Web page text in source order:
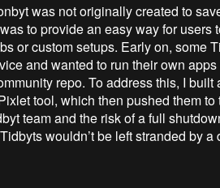
was not originally created to
to provide an easy way for users
or custom setups. Early on, some
and wanted to run their own
repo. To address this, I built
tool, which then pushed them to
team and the risk of a full
wouldn’t be left stranded by